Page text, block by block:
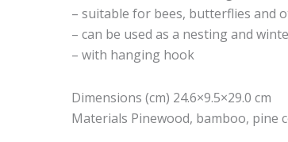
– suitable for bees, butterflies and
– can be used as a nesting and
– with hanging hook
Dimensions (cm) 24.6×9.5×29.0 cm
Materials Pinewood, bamboo, pine